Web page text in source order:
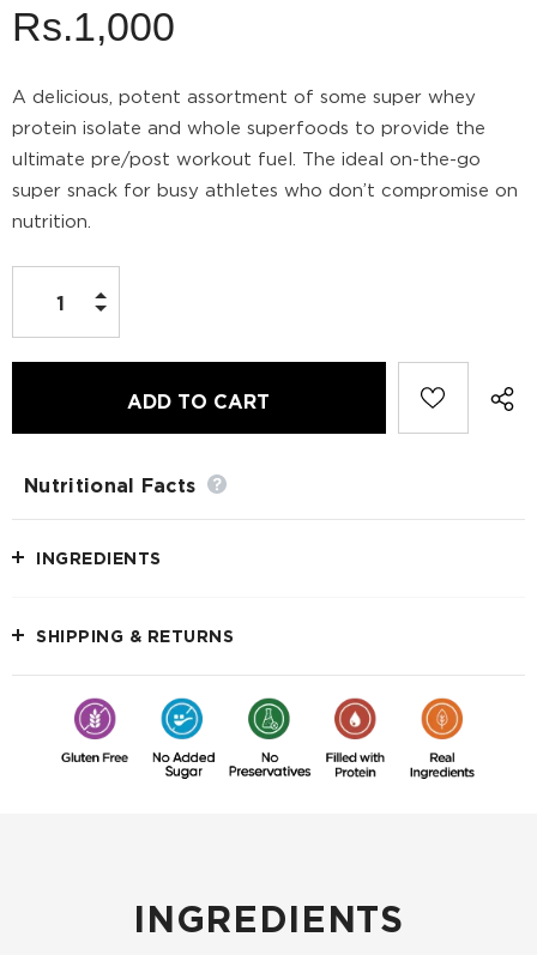
Rs.1,000
A delicious, potent assortment of some super whey
protein isolate and whole superfoods to provide the
ultimate pre/post workout fuel. The ideal on-the-go
super snack for busy athletes who don’t compromise on
nutrition.
Nutritional Facts
INGREDIENTS
SHIPPING & RETURNS
INGREDIENTS